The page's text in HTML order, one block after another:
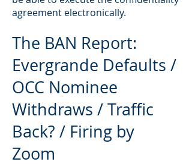
agreement electronically.
The BAN Report:
Evergrande Defaults /
OCC Nominee
Withdraws / Traffic
Back? / Firing by
Zoom